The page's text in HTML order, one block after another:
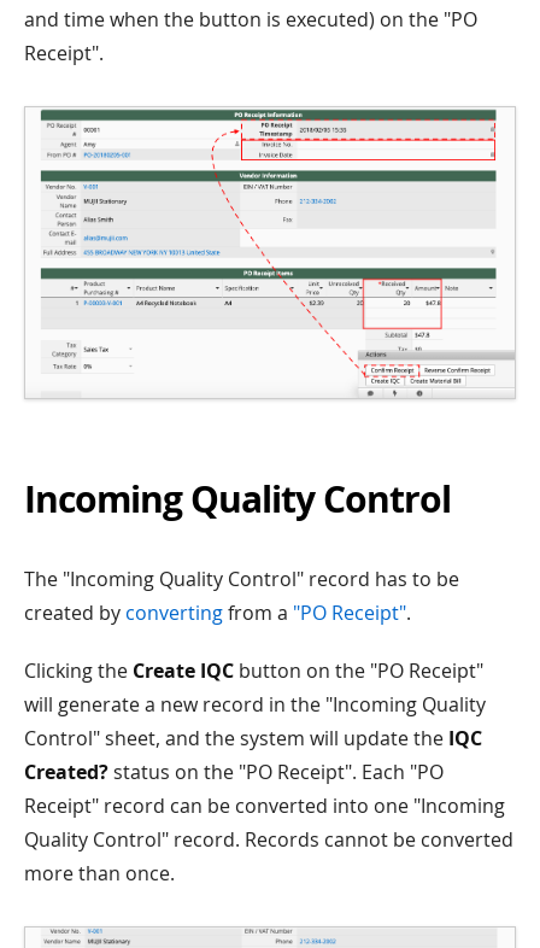
and time when the button is executed) on the "PO
Receipt".
Incoming Quality Control
The "Incoming Quality Control" record has to be
created by convertingfrom a "PO Receipt".
Clicking the Create IQC button on the "PO Receipt"
will generate a new record in the "Incoming Quality
Control" sheet, and the system will update the IQC
Created?status on the "PO Receipt". Each "PO
Receipt" record can be converted into one "Incoming
Quality Control" record. Records cannot be converted
more than once.